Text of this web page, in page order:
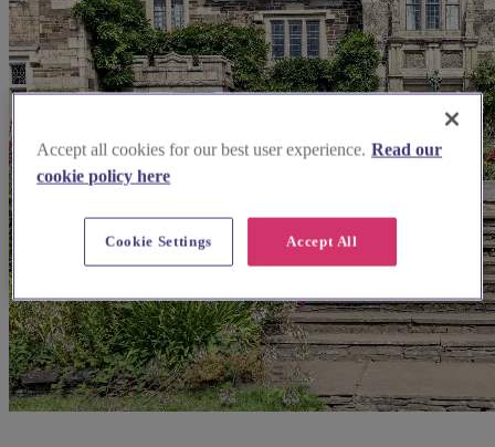
Accept all cookies for our best user experience. Read our
cookie policy here
Accept All
Cookie Settings